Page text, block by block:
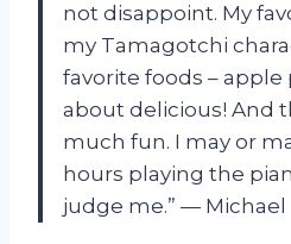
not disappoint. My
my Tamagotchi
favorite foods – apple
about delicious! And
much fun. I may or
hours playing the
judge me.” — Michael